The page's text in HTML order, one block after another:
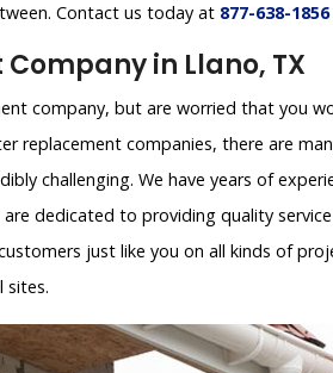
Contact us today at 877-638-1856
in Llano, TX
company, but are worried that you
replacement companies, there are
challenging. We have years of
are dedicated to providing quality
just like you on all kinds of
sites.